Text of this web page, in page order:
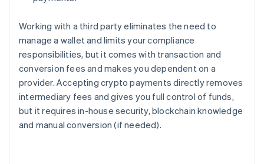
Working with a third party eliminates the need to
manage a wallet and limits your compliance
responsibilities, but it comes with transaction and
conversion fees and makes you dependent on a
provider. Accepting crypto payments directly removes
intermediary fees and gives you full control of funds,
but it requires in-house security, blockchain knowledge
and manual conversion (if needed).